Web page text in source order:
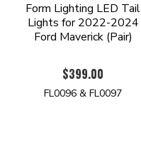
Form Lighting LED Tail
Lights for 2022-2024
Ford Maverick (Pair)
$399.00
FL0096 & FL0097